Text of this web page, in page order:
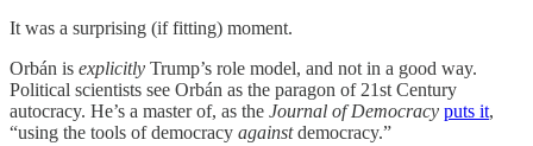
It was a surprising (if fitting) moment.
Orbán is explicitly Trump’s role model, and not in a good way.
Political scientists see Orbán as the paragon of 21st Century
autocracy. He’s a master of, as the Journal of Democracy puts it,
“using the tools of democracy againstdemocracy.”